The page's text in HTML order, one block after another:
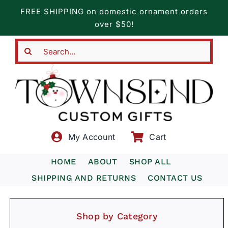
content
FREE SHIPPING on domestic ornament orders
over $50!
My Account Cart
HOME ABOUT
SHOP ALL
SHIPPING AND RETURNS
CONTACT US
Shop by Category